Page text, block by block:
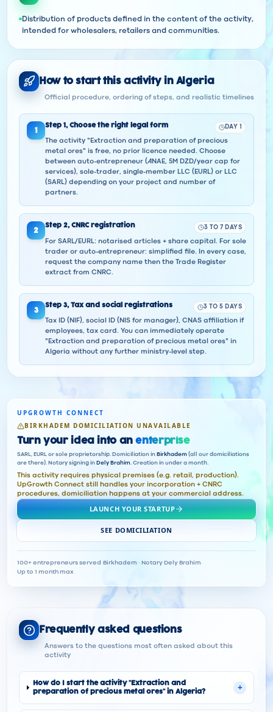
Distribution of products defined in the content of the activity,
intended for wholesalers, retailers and communities.
How to start this activity in Algeria
Official procedure, ordering of steps, and realistic timelines
1
Step 1, Choose the right legal form DAY 1
The activity "Extraction and preparation of precious
metal ores" is free, no prior licence needed. Choose
between auto-entrepreneur (ANAE, 5M DZD/year cap for
services), sole-trader, single-member LLC (EURL) or LLC
(SARL) depending on your project and number of
partners.
2
Step 2, CNRC registration 3 TO 7 DAYS
For SARL/EURL: notarised articles + share capital. For sole
trader or auto-entrepreneur: simplified file. In every case,
request the company name then the Trade Register
extract from CNRC.
3
Step 3, Tax and social registrations 3 TO 5 DAYS
Tax ID (NIF), social ID (NIS for manager), CNAS affiliation if
employees, tax card. You can immediately operate
"Extraction and preparation of precious metal ores" in
Algeria without any further ministry-level step.
UPGROWTH CONNECT
BIRKHADEM DOMICILIATION UNAVAILABLE
Turn your idea into an enterprise
SARL, EURL or sole proprietorship. Domiciliation in Birkhadem (all our domiciliations
are there). Notary signing in Dely Brahim. Creation in under a month.
This activity requires physical premises (e.g. retail, production).
UpGrowth Connect still handles your incorporation + CNRC
procedures, domiciliation happens at your commercial address.
LAUNCH YOUR STARTUP
SEE DOMICILIATION
100+ entrepreneurs served · Birkhadem · Notary Dely Brahim ·
Up to 1 month max
Frequently asked questions
Answers to the questions most often asked about this
activity
How do I start the activity "Extraction and
preparation of precious metal ores" in Algeria?
+